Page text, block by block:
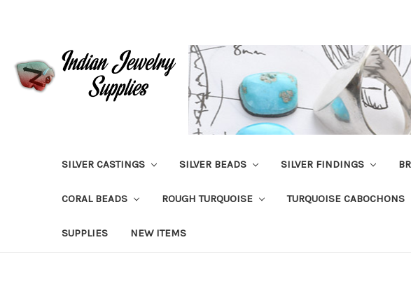
SILVER CASTINGS SILVER BEADS SILVER FINDINGS
CORAL BEADS ROUGH TURQUOISE TURQUOISE CABOCHONS
SUPPLIES NEW ITEMS